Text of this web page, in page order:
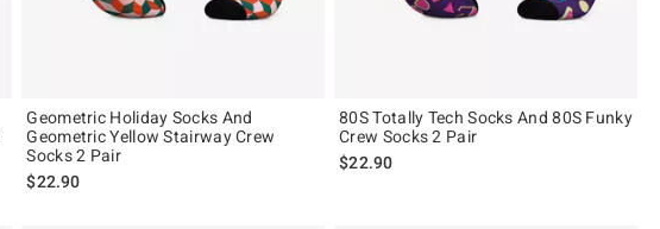
Geometric Holiday Socks And
Geometric Yellow Stairway Crew
Socks 2 Pair
$22.90
80S Totally Tech Socks And 80S Funky
Crew Socks 2 Pair
$22.90